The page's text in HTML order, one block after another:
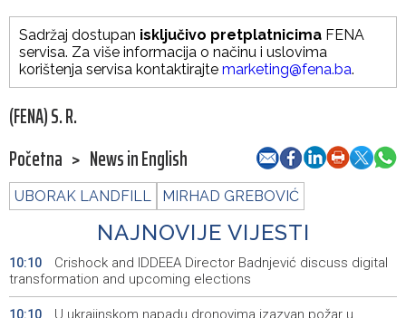
Sadržaj dostupan isključivo pretplatnicima FENA
servisa. Za više informacija o načinu i uslovima
korištenja servisa kontaktirajte marketing@fena.ba.
(FENA) S. R.
Početna > News in English
UBORAK LANDFILL MIRHAD GREBOVIĆ
NAJNOVIJE VIJESTI
10:10
Crishock and IDDEEA Director Badnjević discuss digital
transformation and upcoming elections
10:10